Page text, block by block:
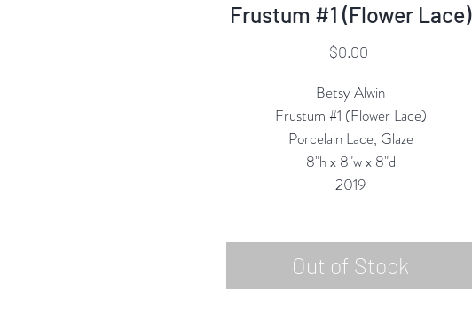
Frustum #1 (Flower Lace)
$0.00Price
Betsy Alwin
Frustum #1 (Flower Lace)
Porcelain Lace, Glaze
8"h x 8"w x 8"d
2019
Out of Stock